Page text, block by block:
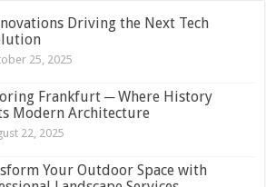
Driving the Next Tech
25, 2025
Frankfurt ─ Where History
Modern Architecture
22, 2025
Your Outdoor Space with